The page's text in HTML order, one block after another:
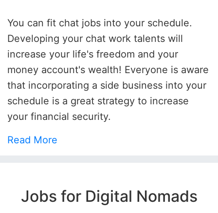
You can fit chat jobs into your schedule.
Developing your chat work talents will
increase your life's freedom and your
money account's wealth! Everyone is aware
that incorporating a side business into your
schedule is a great strategy to increase
your financial security.
Read More
Jobs for Digital Nomads